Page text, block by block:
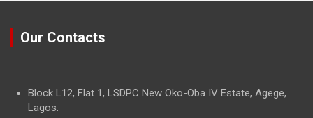
Our Contacts
Block L12, Flat 1, LSDPC New Oko-Oba IV Estate, Agege,
Lagos.